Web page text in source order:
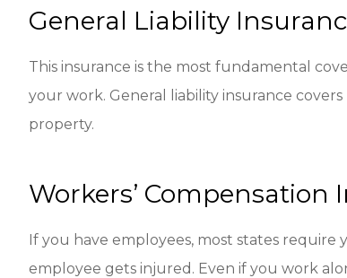
General Liability
This insurance is the most fundamental
your work. General liability insurance
property.
Workers’ Compensation
If you have employees, most states require
employee gets injured. Even if you work